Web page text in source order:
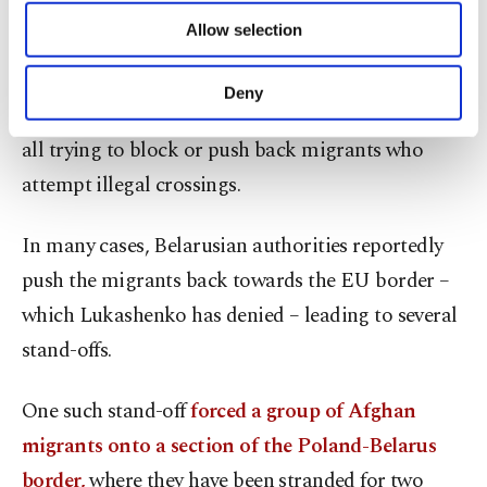
Other cookies will be used for limited
purposes, subject to your explicit consent, to
make our website more functional and
personal as well as for advertising/marketing
preferences through the panel below. To learn
more about cookies, you can click on the
Allow selection
Deny
The three EU countries that share a land border
with Belarus – Latvia, Lithuania and Poland – are
all trying to block or push back migrants who
attempt illegal crossings.
In many cases, Belarusian authorities reportedly
push the migrants back towards the EU border –
which Lukashenko has denied – leading to several
stand-offs.
One such stand-offforced a group of Afghan
migrants onto a section of the Poland-Belarus